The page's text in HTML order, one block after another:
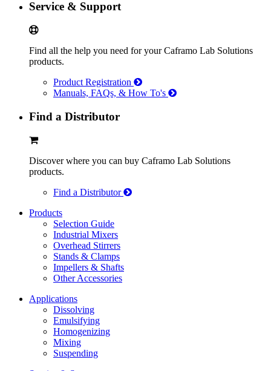
Service & Support
Find all the help you need for your Caframo Lab Solutions
products.
Product Registration
Manuals, FAQs, & How To's
Find a Distributor
Discover where you can buy Caframo Lab Solutions
products.
Find a Distributor
Products
Selection Guide
Industrial Mixers
Overhead Stirrers
Stands & Clamps
Impellers & Shafts
Other Accessories
Applications
Dissolving
Emulsifying
Homogenizing
Mixing
Suspending